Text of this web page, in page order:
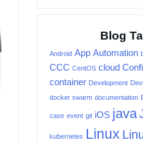
Blog
Android App Automation
CCC CentOS cloud
container Development
docker swarm documentation
case event git iOS java
kubernetes Linux